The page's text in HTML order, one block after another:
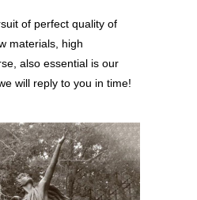
of perfect quality of
materials, high
also essential is our
will reply to you in time!